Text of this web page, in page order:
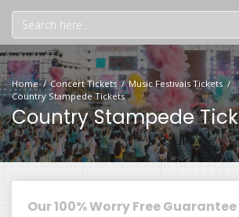
Home Concert Tickets
Music Festivals Tickets
Country Stampede Tickets
Country Stampede
Our 100% Worry Free Guarantee